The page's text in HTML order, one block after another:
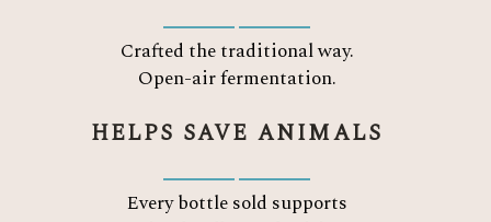
Crafted the traditional way.
Open-air fermentation.
HELPS SAVE ANIMALS
Every bottle sold supports